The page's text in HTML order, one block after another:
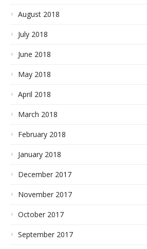
August 2018
July 2018
June 2018
May 2018
April 2018
March 2018
February 2018
January 2018
December 2017
November 2017
October 2017
September 2017